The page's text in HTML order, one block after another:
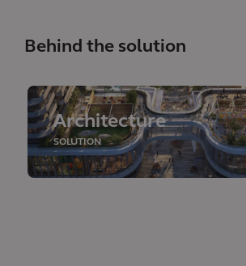
Behind the solution
Architecture
SOLUTION